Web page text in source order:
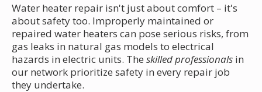
Water heater repair isn't just about comfort – it's
about safety too. Improperly maintained or
repaired water heaters can pose serious risks, from
gas leaks in natural gas models to electrical
hazards in electric units. The skilled professionals in
our network prioritize safety in every repair job
they undertake.